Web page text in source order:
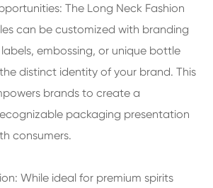
The Long Neck Fashion
can be customized with branding
embossing, or unique bottle
distinct identity of your brand. This
brands to create a
packaging presentation
consumers.
While ideal for premium spirits